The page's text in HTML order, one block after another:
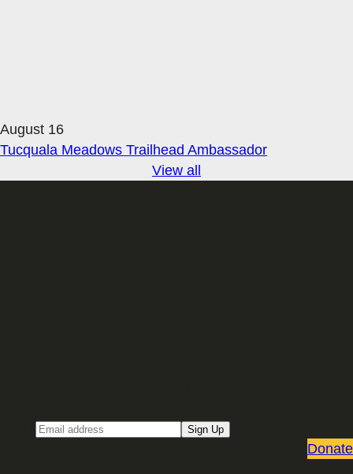
August 16
Tucquala Meadows Trailhead Ambassador
View all
Sign Up
Donate